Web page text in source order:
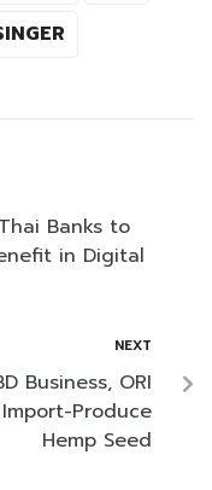
Banks to
in Digital
NEXT
Business, ORI
Produce
Hemp Seed